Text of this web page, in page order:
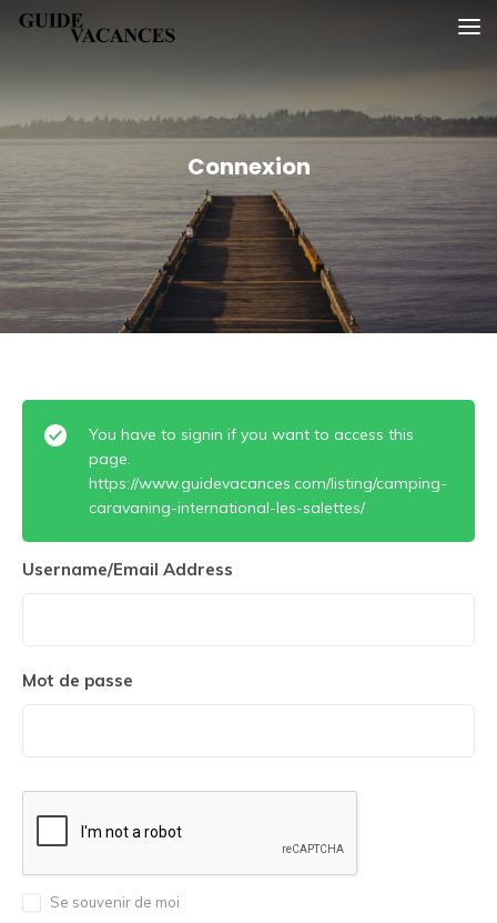
SkipGuide vacances
Connexion
You have to signin if you want to access this
page.
https://www.guidevacances.com/listing/camping-
caravaning-international-les-salettes/
Username/Email Address
Mot de passe
Se souvenir de moi